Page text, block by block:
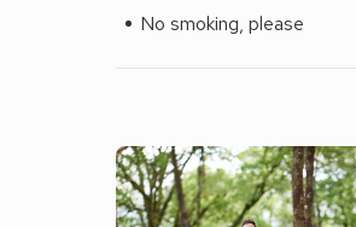
No smoking, please